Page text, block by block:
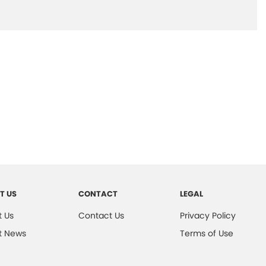
US
Us
News
CONTACT
Contact Us
LEGAL
Privacy Policy
Terms of Use